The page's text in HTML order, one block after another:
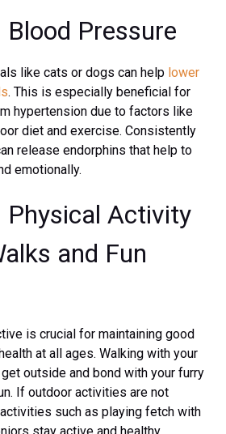
Blood Pressure
like cats or dogs can help lower
. This is especially beneficial for
hypertension due to factors like
diet and exercise. Consistently
release endorphins that help to
emotionally.
Physical Activity
and Fun
is crucial for maintaining good
at all ages. Walking with your
outside and bond with your furry
If outdoor activities are not
such as playing fetch with